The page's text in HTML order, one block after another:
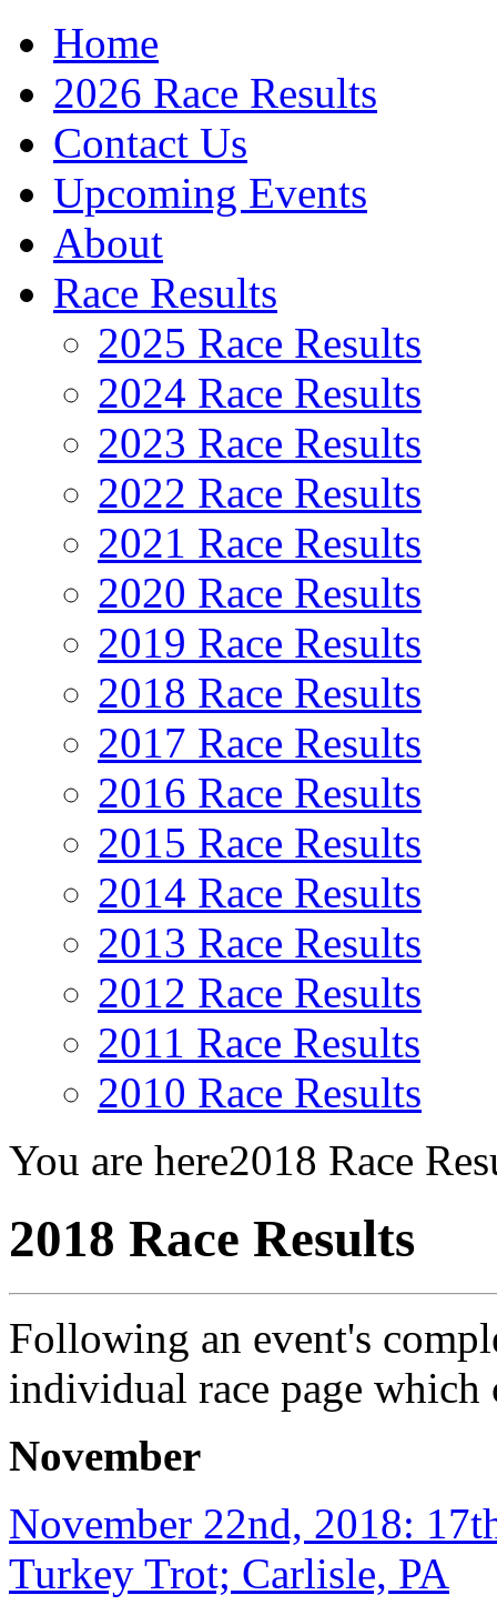
Home
2026 Race Results
Contact Us
Upcoming Events
About
Race Results
2025 Race Results
2024 Race Results
2023 Race Results
2022 Race Results
2021 Race Results
2020 Race Results
2019 Race Results
2018 Race Results
2017 Race Results
2016 Race Results
2015 Race Results
2014 Race Results
2013 Race Results
2012 Race Results
2011 Race Results
2010 Race Results
You are here2018 Race
2018 Race Results
Following an event's
individual race page
November
November 22nd, 2018:
Turkey Trot; Carlisle, PA